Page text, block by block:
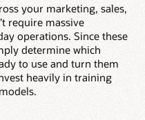
your marketing, sales,
require massive
operations. Since these
determine which
to use and turn them
heavily in training